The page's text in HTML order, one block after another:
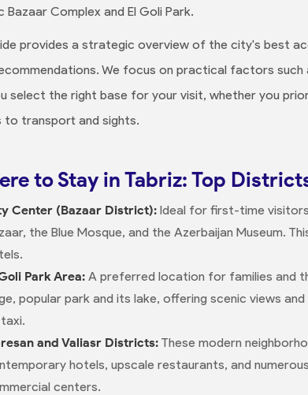
Bazaar Complex and El Goli Park.
provides a strategic overview of the city's best
We focus on practical factors
select the right base for your visit, whether you
to transport and sights.
to Stay in Tabriz: Top
Center (Bazaar District): Ideal for first-time
the Blue Mosque, and the Azerbaijan Museum.
Park Area: A preferred location for families and
popular park and its lake, offering scenic views
and Valiasr Districts: These modern
hotels, upscale restaurants, and
centers.